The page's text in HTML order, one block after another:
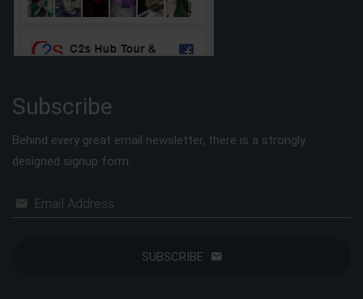
Subscribe
Behind every great email newsletter, there is a strongly
designed signup form.
Email Address
SUBSCRIBE